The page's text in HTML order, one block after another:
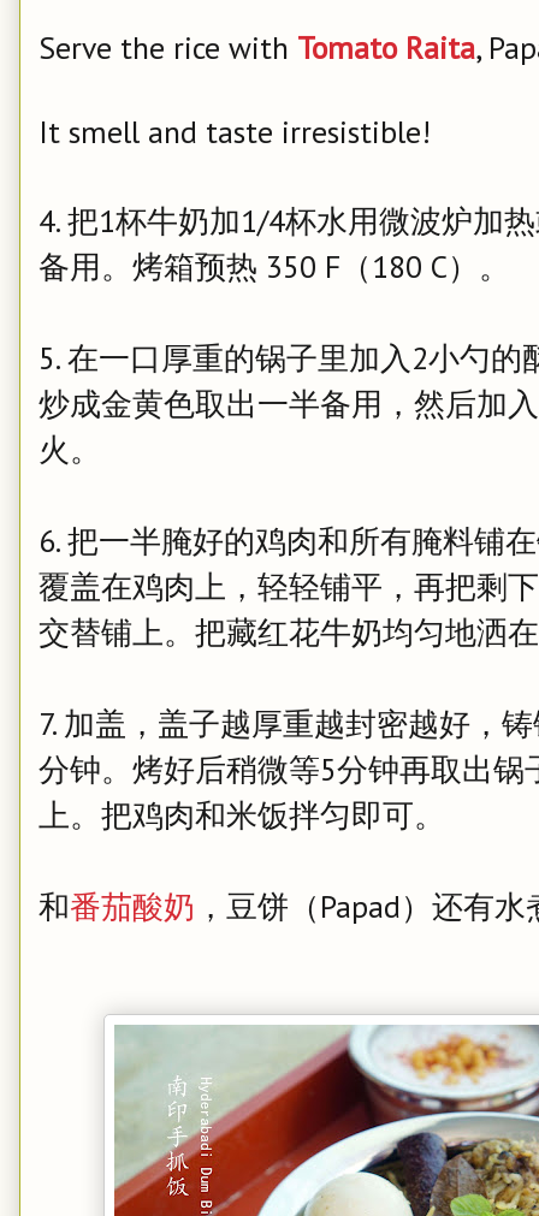
Serve the rice with Tomato Raita,
It smell and taste irresistible!
4. 把1杯牛奶加1/4杯水用微波炉加
备用。 烤箱预热 350 F（180 C）。
5. 在一口厚重的锅子里加入2小勺
炒成金黄色取出一半备用，然后加
火。
6. 把一半腌好的鸡肉和所有腌料铺
覆盖在鸡肉上，轻轻铺平，再把剩
交替铺上。把藏红花牛奶均匀地洒
7. 加盖，盖子越厚重越封密越好，
分钟。烤好后稍微等5分钟再取出
上。把鸡肉和米饭拌匀即可。
和番茄酸奶 ，豆饼（Papad）还有